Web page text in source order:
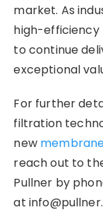
market. As
high-efficiency
to continue
exceptional
For further
filtration
new
reach out to
Pullner by
at